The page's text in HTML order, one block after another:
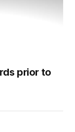
prior to